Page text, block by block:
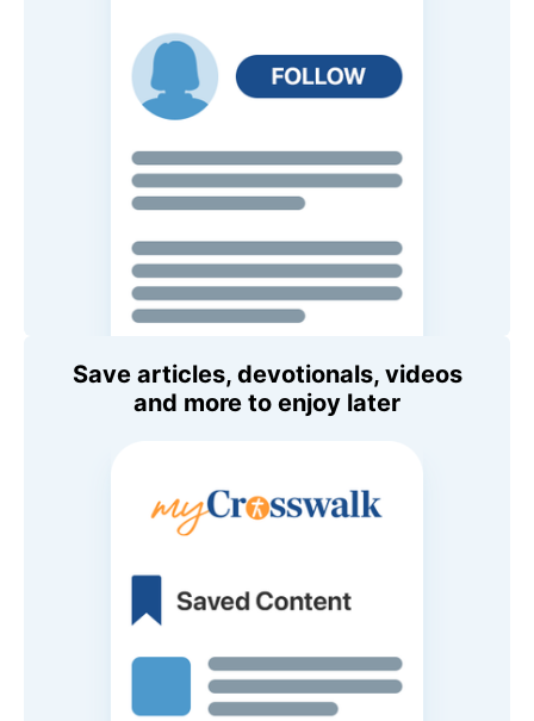
Save articles, devotionals, videos
and more to enjoy later